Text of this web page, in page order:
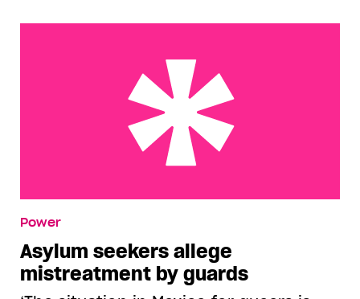
Power
Asylum seekers allege
mistreatment by guards